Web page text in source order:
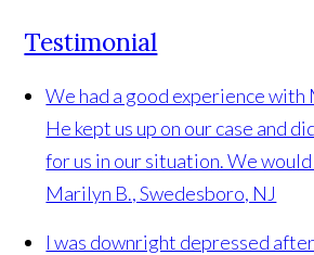
Testimonial
We had a good experience with
He kept us up on our case and
for us in our situation. We would
Marilyn B., Swedesboro, NJ
I was downright depressed